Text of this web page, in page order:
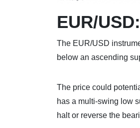
EUR/USD:
The EUR/USD
below an ascending
The price could
has a multi-swing low
halt or reverse the